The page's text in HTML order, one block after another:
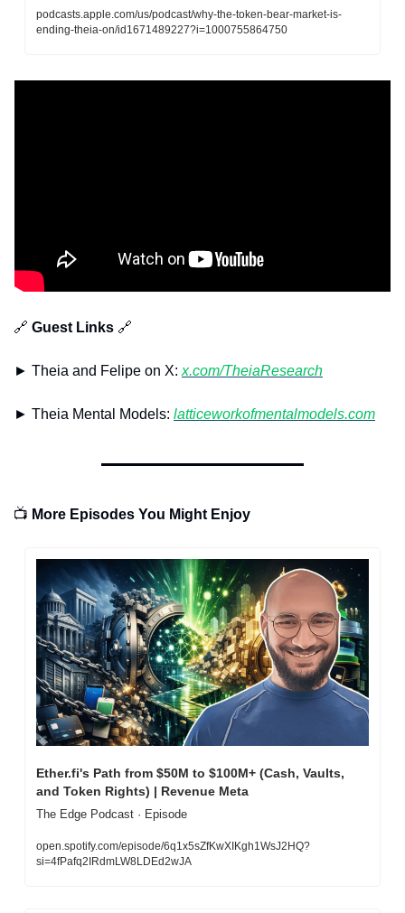
podcasts.apple.com/us/podcast/why-the-token-bear-market-is-
ending-theia-on/id1671489227?i=1000755864750
🔗 Guest Links 🔗
► Theia and Felipe on X: x.com/TheiaResearch
► Theia Mental Models: latticeworkofmentalmodels.com
📺 More Episodes You Might Enjoy
Ether.fi's Path from $50M to $100M+ (Cash, Vaults,
and Token Rights) | Revenue Meta
The Edge Podcast · Episode
open.spotify.com/episode/6q1x5sZfKwXIKgh1WsJ2HQ?
si=4fPafq2IRdmLW8LDEd2wJA